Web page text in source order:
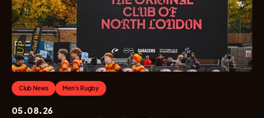
Club News Men's Rugby
05.08.26